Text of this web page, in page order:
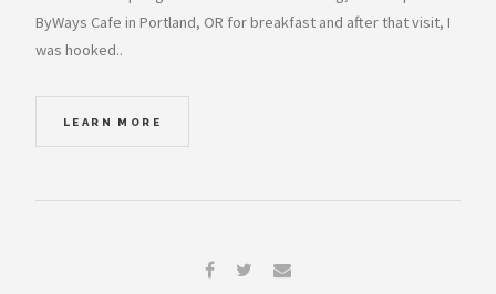
ByWays Cafe in Portland, OR for breakfast and after that visit, I
was hooked..
LEARN MORE